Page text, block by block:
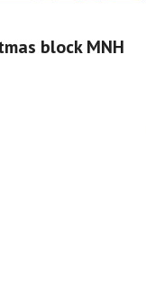
block MNH